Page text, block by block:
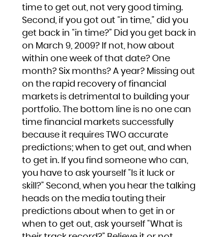
time to get out, not very good timing.
Second, if you got out “in time,” did you
get back in “in time?” Did you get back in
on March 9, 2009? If not, how about
within one week of that date? One
month? Six months? A year? Missing out
on the rapid recovery of financial
markets is detrimental to building your
portfolio. The bottom line is no one can
time financial markets successfully
because it requires TWO accurate
predictions; when to get out, and when
to get in. If you find someone who can,
you have to ask yourself “Is it luck or
skill?” Second, when you hear the talking
heads on the media touting their
predictions about when to get in or
when to get out, ask yourself “What is